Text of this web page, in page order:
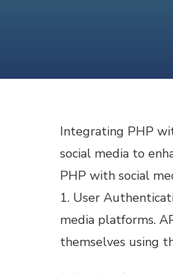
Integrating PHP
social media to
PHP with social
1. User
media platforms.
themselves using